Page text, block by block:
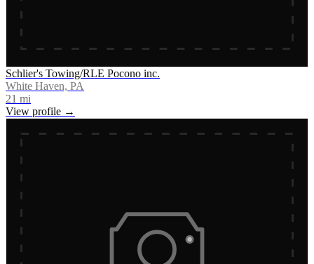
Schlier's Towing/RLE Pocono inc.
White Haven, PA
21 mi
View profile →